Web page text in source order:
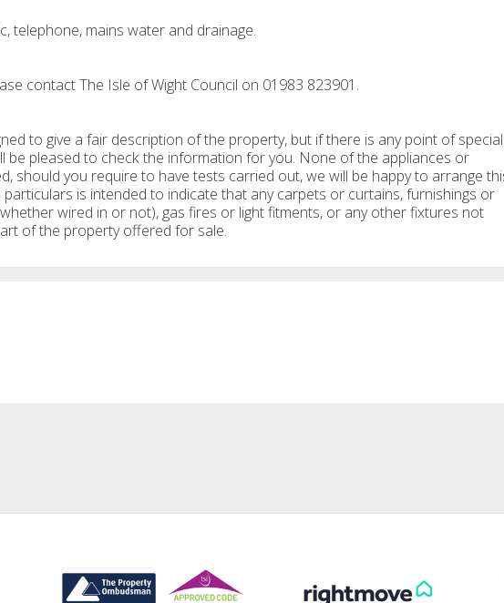
telephone, mains water and drainage.
contact The Isle of Wight Council on 01983 823901.
to give a fair description of the property, but if there is any point of special
be pleased to check the information for you. None of the appliances or
should you require to have tests carried out, we will be happy to arrange
is intended to indicate that any carpets or curtains, furnishings or
wired in or not), gas fires or light fitments, or any other fixtures not
of the property offered for sale.